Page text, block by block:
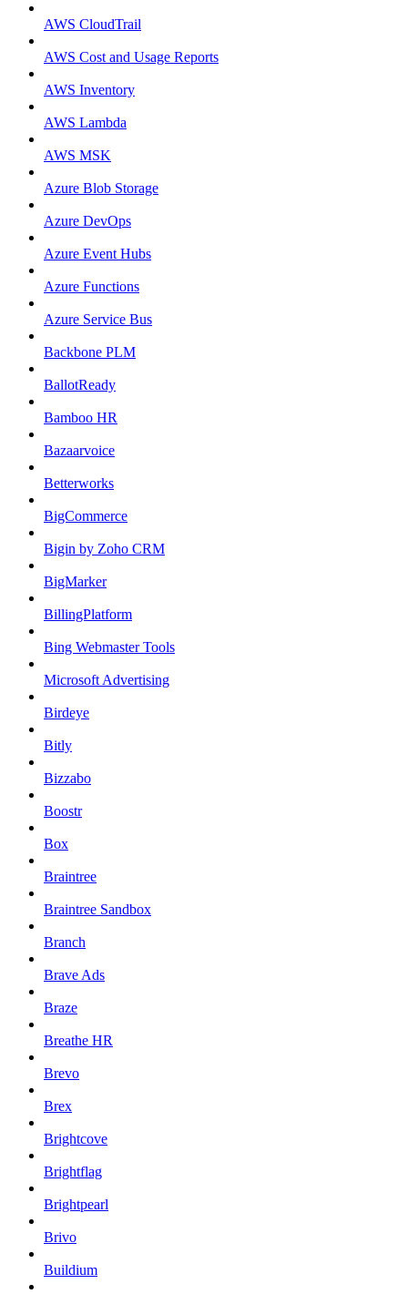
AWS CloudTrail
AWS Cost and Usage Reports
AWS Inventory
AWS Lambda
AWS MSK
Azure Blob Storage
Azure DevOps
Azure Event Hubs
Azure Functions
Azure Service Bus
Backbone PLM
BallotReady
Bamboo HR
Bazaarvoice
Betterworks
BigCommerce
Bigin by Zoho CRM
BigMarker
BillingPlatform
Bing Webmaster Tools
Microsoft Advertising
Birdeye
Bitly
Bizzabo
Boostr
Box
Braintree
Braintree Sandbox
Branch
Brave Ads
Braze
Breathe HR
Brevo
Brex
Brightcove
Brightflag
Brightpearl
Brivo
Buildium